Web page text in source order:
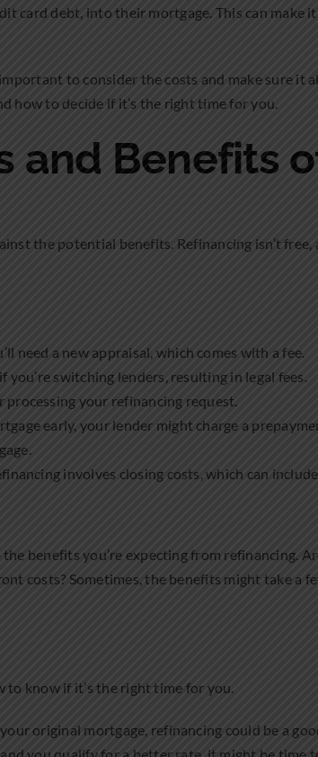
card debt, into their mortgage. This can make
to consider the costs and make sure
how to decide if it’s the right time for you.
and Benefits
the potential benefits. Refinancing isn’t free,
need a new appraisal, which comes with a fee.
switching lenders, resulting in legal fees.
processing your refinancing request.
early, your lender might charge a
involves closing costs, which can
benefits you’re expecting from refinancing.
costs? Sometimes, the benefits might take a
to know if it’s the right time for you.
original mortgage, refinancing could be a